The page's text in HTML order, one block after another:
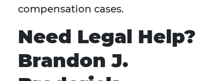
compensation cases.
Need Legal Help?
Brandon J.